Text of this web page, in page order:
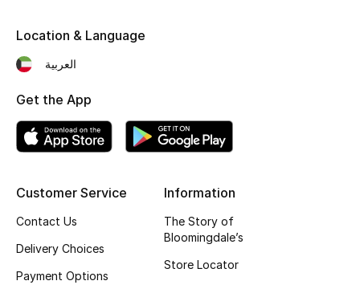
View All
Sale
Gifting
NEW IN
The Resort Edit
Customer Service
Contact Us
Delivery Choices
Payment Options
Information
The Story of
Bloomingdale’s
Store Locator
Location & Language
العربية
Get the App